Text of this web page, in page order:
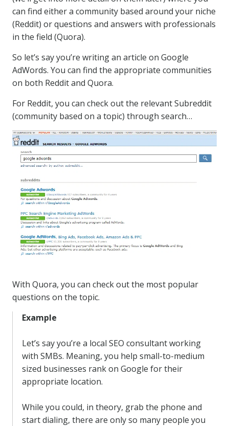
can find either a community based around your niche
(Reddit) or questions and answers with professionals
in the field (Quora).
So let’s say you’re writing an article on Google
AdWords. You can find the appropriate communities
on both Reddit and Quora.
For Reddit, you can check out the relevant Subreddit
(community based on a topic) through search…
With Quora, you can check out the most popular
questions on the topic.
Example
Let’s say you’re a local SEO consultant working
with SMBs. Meaning, you help small-to-medium
sized businesses rank on Google for their
appropriate location.
While you could, in theory, grab the phone and
start dialing, there are only so many people you